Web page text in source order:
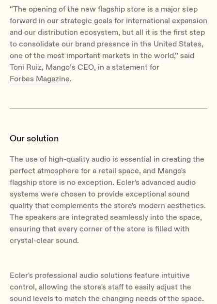
“The opening of the new flagship store is a major step
forward in our strategic goals for international expansion
and our distribution ecosystem, but all it is the first step
to consolidate our brand presence in the United States,
one of the most important markets in the world,” said
Toni Ruiz, Mango’s CEO, in a statement for
Forbes Magazine.
Our solution
The use of high-quality audio is essential in creating the
perfect atmosphere for a retail space, and Mango's
flagship store is no exception. Ecler's advanced audio
systems were chosen to provide exceptional sound
quality that complements the store's modern aesthetics.
The speakers are integrated seamlessly into the space,
ensuring that every corner of the store is filled with
crystal-clear sound.
Ecler's professional audio solutions feature intuitive
control, allowing the store's staff to easily adjust the
sound levels to match the changing needs of the space.